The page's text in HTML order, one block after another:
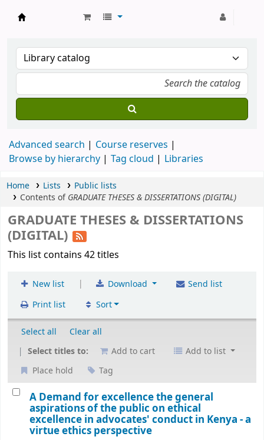
Advanced search
Course reserves
Browse by hierarchy
Tag cloud Libraries
Home Lists
Public lists
Contents ofGRADUATE THESES & DISSERTATIONS (DIGITAL)
GRADUATE THESES & DISSERTATIONS
(DIGITAL)
This list contains 42 titles
New list | Download
Send list
Print list
Sort
Select all
Clear all
Select titles to:
Add to cart
Add to list
Place hold
Tag
A Demand for excellence the general
aspirations of the public on ethical
excellence in advocates' conduct in Kenya - a
virtue ethics perspective